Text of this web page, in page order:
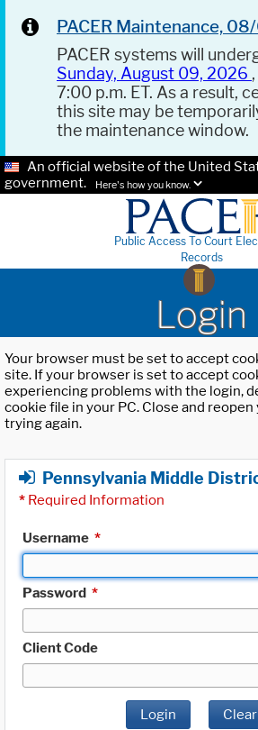
PACER Maintenance,
PACER systems will
Sunday, August 09, 2026
7:00 p.m. ET. As a result,
this site may be
the maintenance window.
An official website of the United
government.
Here's how you know.
Public Access To Court
Records
Login
Your browser must be set to accept
site. If your browser is set to accept
experiencing problems with the login,
cookie file in your PC. Close and
trying again.
Pennsylvania Middle
* Required Information
Username *
Password *
Client Code
Login Clear